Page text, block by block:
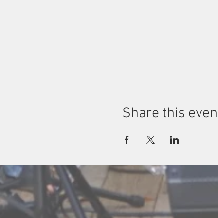
Share this